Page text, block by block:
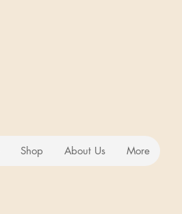
Shop About Us More